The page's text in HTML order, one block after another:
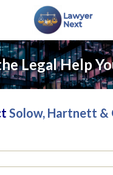
Legal Help
Solow, Hartnett &